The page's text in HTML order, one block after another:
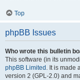
Top
phpBB Issues
Who wrote this bulletin
This software (in its
phpBB Limited . It is made
version 2 (GPL-2.0) and